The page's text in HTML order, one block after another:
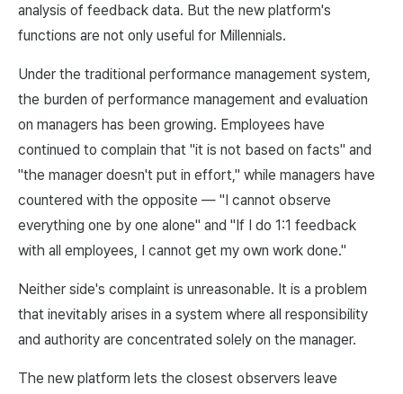
analysis of feedback data. But the new platform's
functions are not only useful for Millennials.
Under the traditional performance management system,
the burden of performance management and evaluation
on managers has been growing. Employees have
continued to complain that "it is not based on facts" and
"the manager doesn't put in effort," while managers have
countered with the opposite — "I cannot observe
everything one by one alone" and "If I do 1:1 feedback
with all employees, I cannot get my own work done."
Neither side's complaint is unreasonable. It is a problem
that inevitably arises in a system where all responsibility
and authority are concentrated solely on the manager.
The new platform lets the closest observers leave